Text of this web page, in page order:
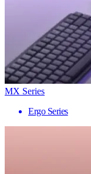
MX Series
Ergo Series